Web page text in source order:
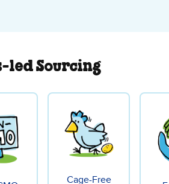
led Sourcing
Cage-Free